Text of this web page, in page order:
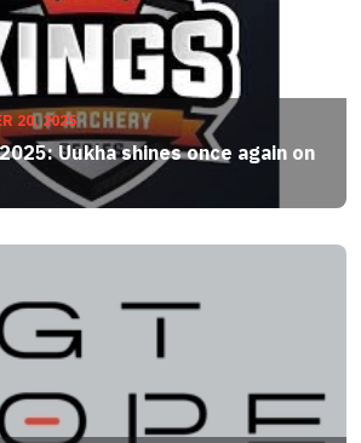
20, 2025
Uukha shines once again on